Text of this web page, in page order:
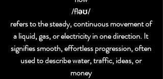
/fləʊ/
refers to the steady, continuous movement of
a liquid, gas, or electricity in one direction. It
signifies smooth, effortless progression, often
used to describe water, traffic, ideas, or
money